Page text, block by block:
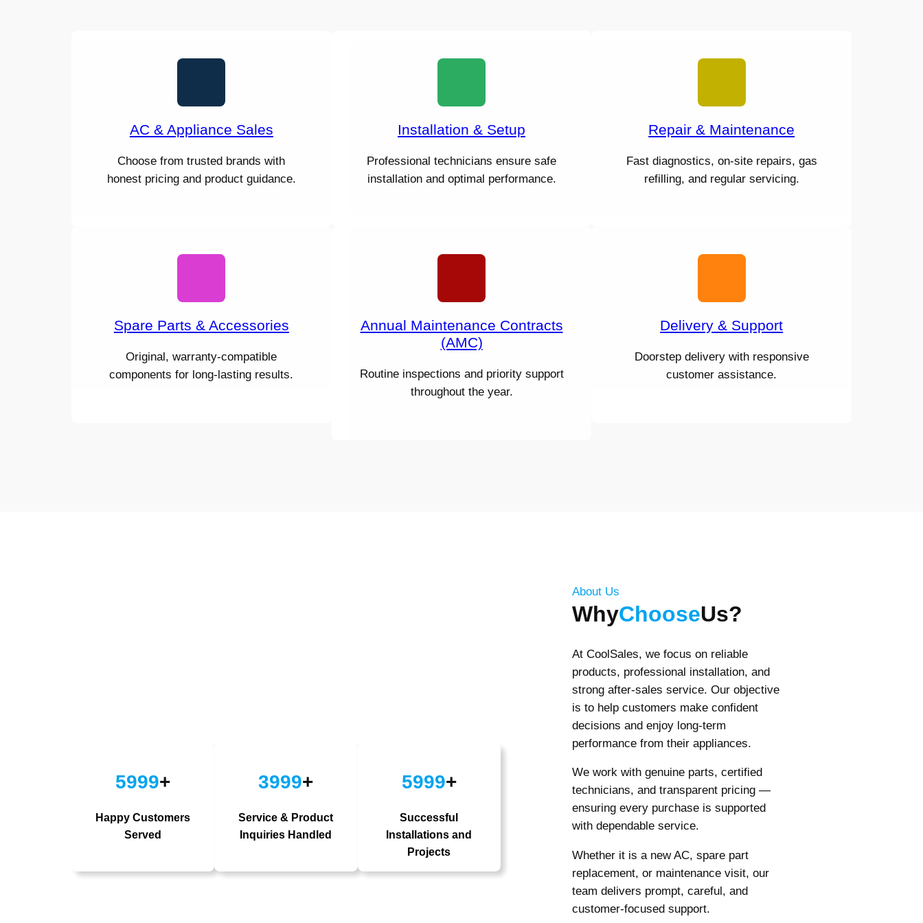
AC & Appliance Sales
Choose from trusted brands with
honest pricing and product guidance.
Installation & Setup
Professional technicians ensure safe
installation and optimal performance.
Repair & Maintenance
Fast diagnostics, on-site repairs, gas
refilling, and regular servicing.
Spare Parts & Accessories
Original, warranty-compatible
components for long-lasting results.
Annual Maintenance Contracts
(AMC)
Routine inspections and priority support
throughout the year.
Delivery & Support
Doorstep delivery with responsive
customer assistance.
5999+
Happy Customers
Served
3999+
Service & Product
Inquiries Handled
5999+
Successful
Installations and
Projects
About Us
WhyChooseUs?
At CoolSales, we focus on reliable
products, professional installation, and
strong after-sales service. Our objective
is to help customers make confident
decisions and enjoy long-term
performance from their appliances.
We work with genuine parts, certified
technicians, and transparent pricing —
ensuring every purchase is supported
with dependable service.
Whether it is a new AC, spare part
replacement, or maintenance visit, our
team delivers prompt, careful, and
customer-focused support.